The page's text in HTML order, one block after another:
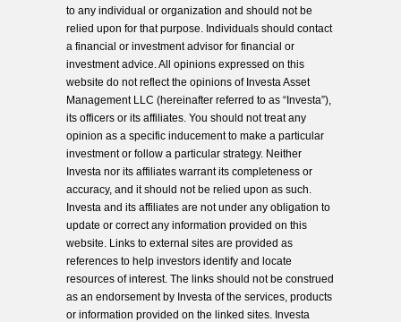
to any individual or organization and should not be
relied upon for that purpose. Individuals should contact
a financial or investment advisor for financial or
investment advice. All opinions expressed on this
website do not reflect the opinions of Investa Asset
Management LLC (hereinafter referred to as “Investa”),
its officers or its affiliates. You should not treat any
opinion as a specific inducement to make a particular
investment or follow a particular strategy. Neither
Investa nor its affiliates warrant its completeness or
accuracy, and it should not be relied upon as such.
Investa and its affiliates are not under any obligation to
update or correct any information provided on this
website. Links to external sites are provided as
references to help investors identify and locate
resources of interest. The links should not be construed
as an endorsement by Investa of the services, products
or information provided on the linked sites. Investa